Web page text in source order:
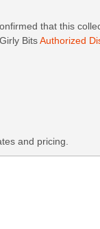
that this
BitsAuthorized
and pricing.